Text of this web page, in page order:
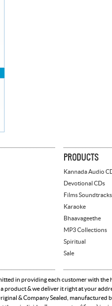
PRODUCTS
Kannada Audio
Devotional CDs
Films Soundtracks
Karaoke
Bhaavageethe
MP3 Collections
Spiritual
Sale
in providing each customer with
product & we deliver it right at your
& Company Sealed, manufactured